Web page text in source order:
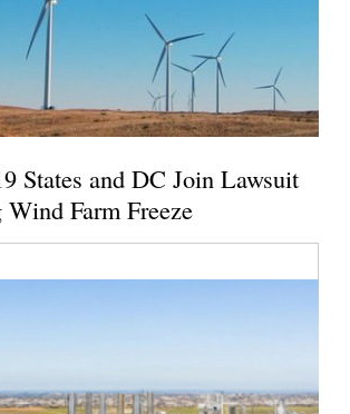
States and DC Join Lawsuit
Farm Freeze